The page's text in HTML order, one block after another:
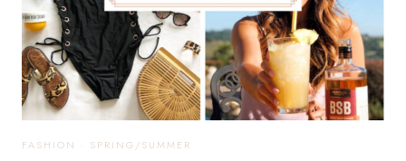
IDEAS
FASHION · SPRING/SUMMER